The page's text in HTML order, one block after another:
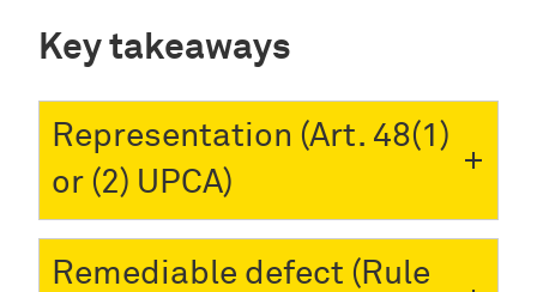
Key takeaways
Representation (Art. 48(1)
or (2) UPCA)
Remediable defect (Rule